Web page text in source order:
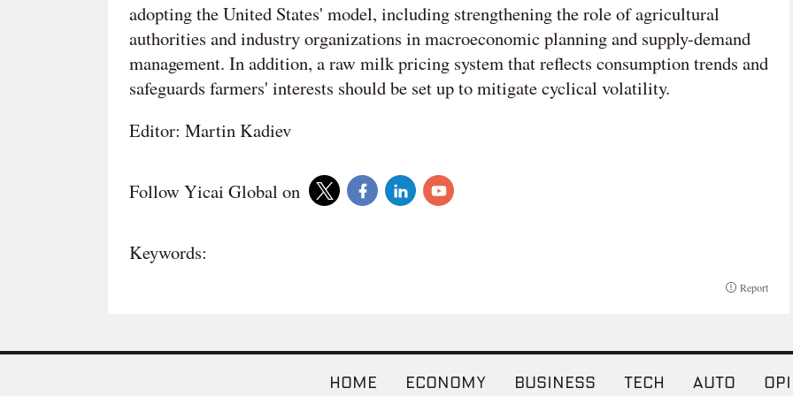
adopting the United States' model, including strengthening the role of agricultural
authorities and industry organizations in macroeconomic planning and supply-demand
management. In addition, a raw milk pricing system that reflects consumption trends and
safeguards farmers' interests should be set up to mitigate cyclical volatility.
Editor: Martin Kadiev
Follow Yicai Global on
Keywords:
Report
HOME ECONOMY BUSINESS TECH AUTO